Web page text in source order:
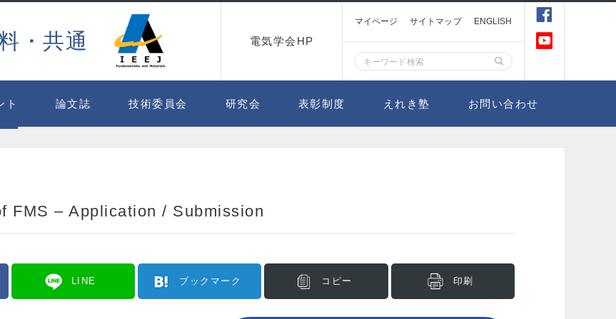
・共通 電気学会HP
マイページ サイトマップ ENGLISH
ト 論文誌 技術委員会 研究会 表彰制度 えれき塾 お問い合わせ
FMS – Application / Submission
LINE ブックマーク コピー 印刷